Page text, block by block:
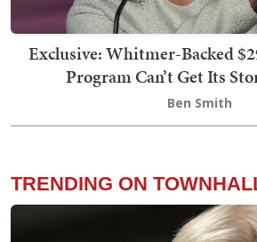
Exclusive: Whitmer-Backed
Program Can’t Get Its
Ben Smith
TRENDING ON